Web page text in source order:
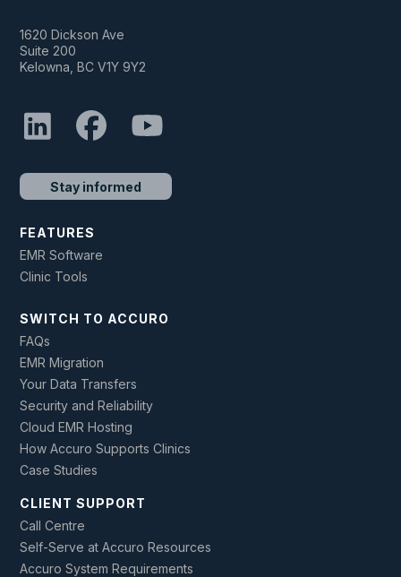
1620 Dickson Ave
Suite 200
Kelowna, BC V1Y 9Y2
Stay informed
FEATURES
EMR Software
Clinic Tools
SWITCH TO ACCURO
FAQs
EMR Migration
Your Data Transfers
Security and Reliability
Cloud EMR Hosting
How Accuro Supports Clinics
Case Studies
CLIENT SUPPORT
Call Centre
Self-Serve at Accuro Resources
Accuro System Requirements